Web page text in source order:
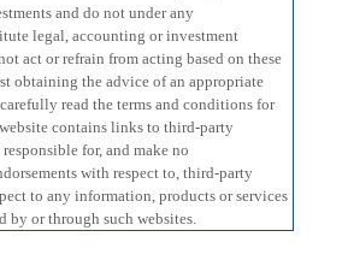
and do not under any
legal, accounting or investment
act or refrain from acting based on these
obtaining the advice of an appropriate
read the terms and conditions for
contains links to third-party
for, and make no
with respect to, third-party
to any information, products or services
by or through such websites.